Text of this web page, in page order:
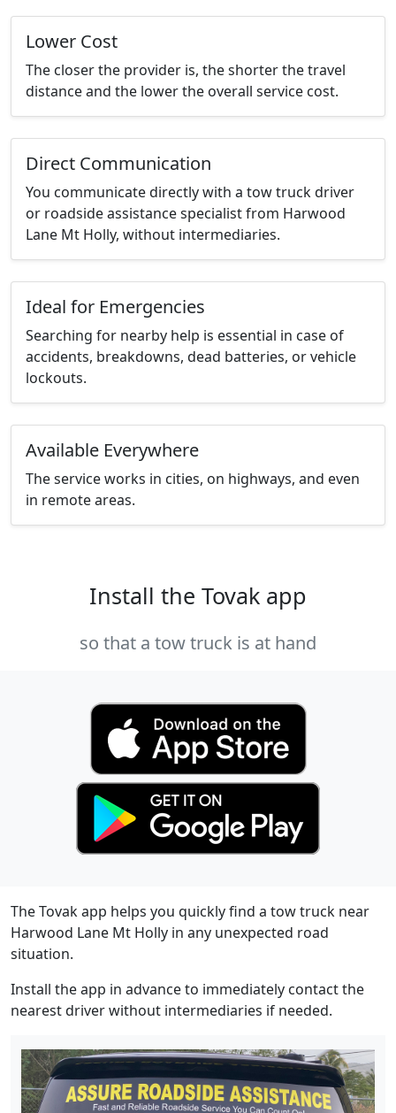
Lower Cost
The closer the provider is, the shorter the travel
distance and the lower the overall service cost.
Direct Communication
You communicate directly with a tow truck driver
or roadside assistance specialist from Harwood
Lane Mt Holly, without intermediaries.
Ideal for Emergencies
Searching for nearby help is essential in case of
accidents, breakdowns, dead batteries, or vehicle
lockouts.
Available Everywhere
The service works in cities, on highways, and even
in remote areas.
Install the Tovak app
so that a tow truck is at hand
The Tovak app helps you quickly find a tow truck near
Harwood Lane Mt Holly in any unexpected road
situation.
Install the app in advance to immediately contact the
nearest driver without intermediaries if needed.